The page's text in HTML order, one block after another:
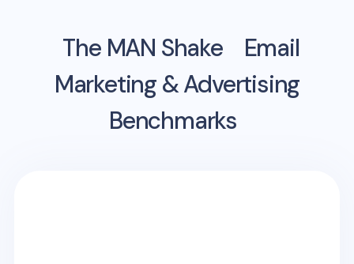
The MAN Shake
Email
Marketing & Advertising
Benchmarks